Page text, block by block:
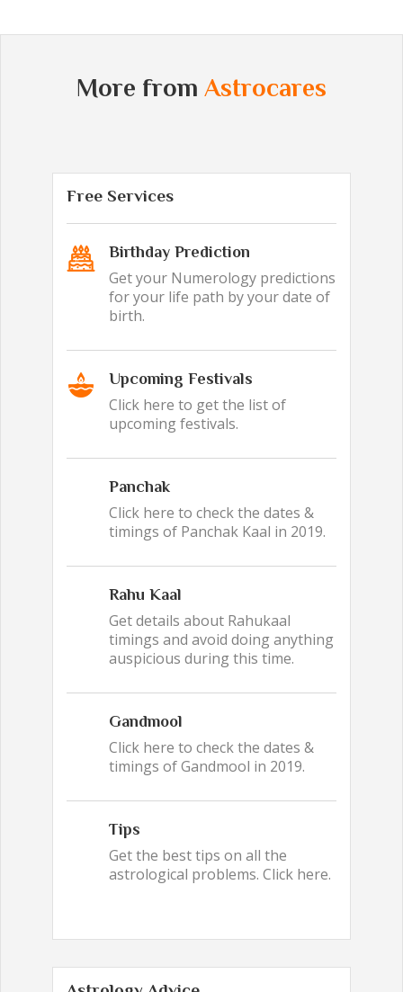
More from Astrocares
Free Services
Birthday Prediction
Get your Numerology predictions
for your life path by your date of
birth.
Upcoming Festivals
Click here to get the list of
upcoming festivals.
Panchak
Click here to check the dates &
timings of Panchak Kaal in 2019.
Rahu Kaal
Get details about Rahukaal
timings and avoid doing anything
auspicious during this time.
Gandmool
Click here to check the dates &
timings of Gandmool in 2019.
Tips
Get the best tips on all the
astrological problems. Click here.